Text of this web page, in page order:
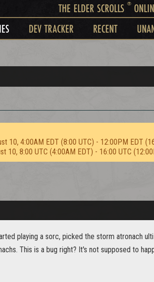
THE ELDER SCROLLS ®
DEV TRACKER RECENT
10, 4:00AM EDT (8:00 UTC) - 12:00PM EDT
10, 8:00 UTC (4:00AM EDT) - 16:00 UTC
playing a sorc, picked the storm atronach
This is a bug right? It's not supposed to